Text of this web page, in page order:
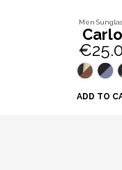
Men
ADD TO